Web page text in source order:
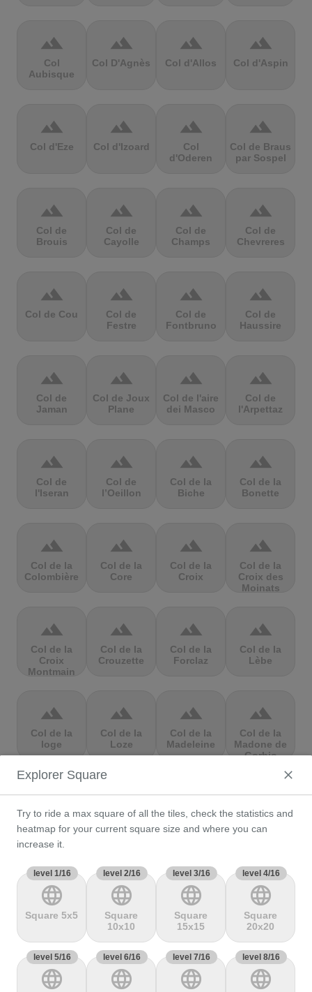
terrain
Col
Aubisque
terrain
Col D'Agnès
terrain
Col d'Allos
terrain
Col d'Aspin
terrain
Col d'Eze
terrain
Col d'Izoard
terrain
Col
d'Oderen
terrain
Col de Braus
par Sospel
terrain
Col de
Brouis
terrain
Col de
Cayolle
terrain
Col de
Champs
terrain
Col de
Chevreres
terrain
Col de Cou
terrain
Col de
Festre
terrain
Col de
Fontbruno
terrain
Col de
Haussire
terrain
Col de
Jaman
terrain
Col de Joux
Plane
terrain
Col de l'aire
dei Masco
terrain
Col de
l'Arpettaz
terrain
Col de
l'Iseran
terrain
Col de
l’Oeillon
terrain
Col de la
Biche
terrain
Col de la
Bonette
terrain
Col de la
Colombière
terrain
Col de la
Core
terrain
Col de la
Croix
terrain
Col de la
Croix des
Moinats
terrain
Col de la
Croix
Montmain
terrain
Col de la
Crouzette
terrain
Col de la
Forclaz
terrain
Col de la
Lèbe
terrain
Col de la
loge
terrain
Col de la
Loze
terrain
Col de la
Madeleine
terrain
Col de la
Madone de
Gorbio
terrain
Col de la
Molède
terrain
Col de la
Ramaz
terrain
Col de la
Republique
terrain
Col de la
Rochette
terrain
Col de la
Scheulte
terrain
Col de la
schlucht
terrain
Col de
landelies
terrain
Col de Marie
Blanque,
terrain
Col de
terrain
Col de
terrain
col de
terrain
Col de
Explorer Square
Try to ride a max square of all the tiles, check the statistics and
heatmap for your current square size and where you can
increase it.
level 1/16
language
Square 5x5
level 2/16
language
Square
10x10
level 3/16
language
Square
15x15
level 4/16
language
Square
20x20
level 5/16
language
level 6/16
language
level 7/16
language
level 8/16
language